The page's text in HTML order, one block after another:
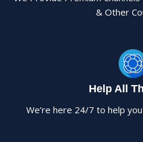
& Other
Help All
We’re here 24/7 to help